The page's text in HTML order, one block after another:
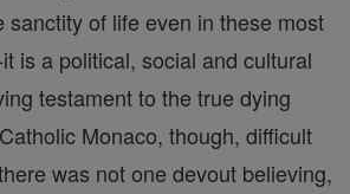
sanctity of life even in these most
is a political, social and cultural
testament to the true dying
Monaco, though, difficult
was not one devout believing,